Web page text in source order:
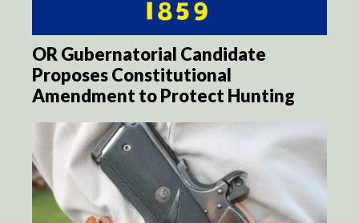
OR Gubernatorial Candidate
Proposes Constitutional
Amendment to Protect Hunting